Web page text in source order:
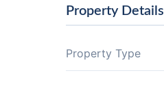
Property Details
Property Type